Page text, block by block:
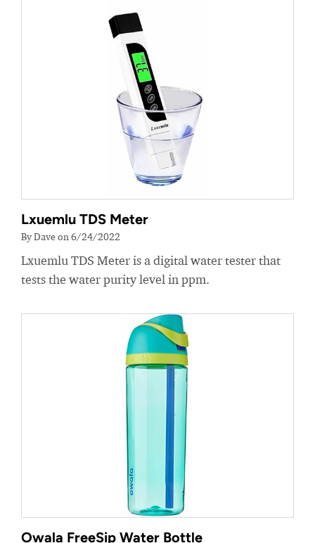
Lxuemlu TDS Meter
By Dave on 6/24/2022
Lxuemlu TDS Meter is a digital water tester that
tests the water purity level in ppm.
Owala FreeSip Water Bottle